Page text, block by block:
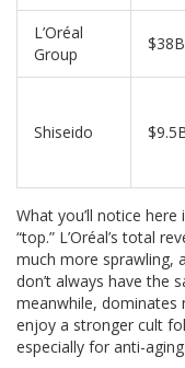
L’Oréal
Group
$38B
Shiseido
What you’ll notice
“top.” L’Oréal’s total
much more sprawling,
don’t always have the
meanwhile, dominates
enjoy a stronger cult
especially for anti-